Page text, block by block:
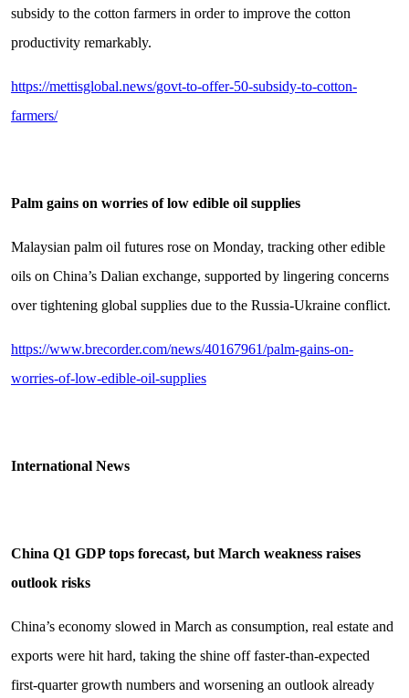
subsidy to the cotton farmers in order to improve the cotton
productivity remarkably.
https://mettisglobal.news/govt-to-offer-50-subsidy-to-cotton-
farmers/
Palm gains on worries of low edible oil supplies
Malaysian palm oil futures rose on Monday, tracking other edible
oils on China’s Dalian exchange, supported by lingering concerns
over tightening global supplies due to the Russia-Ukraine conflict.
https://www.brecorder.com/news/40167961/palm-gains-on-
worries-of-low-edible-oil-supplies
International News
China Q1 GDP tops forecast, but March weakness raises
outlook risks
China’s economy slowed in March as consumption, real estate and
exports were hit hard, taking the shine off faster-than-expected
first-quarter growth numbers and worsening an outlook already